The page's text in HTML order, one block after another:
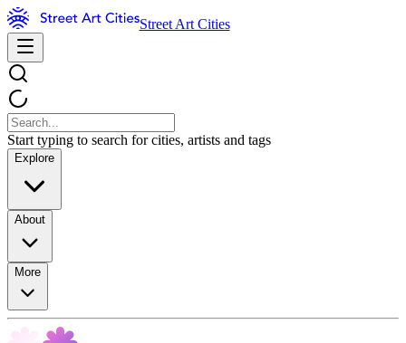
Street Art Cities
Start typing to search for cities, artists and tags
Explore
About
More